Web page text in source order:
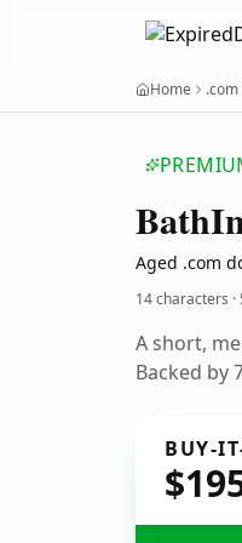
Home .com
Bath
Aged .com
14 characters ·
A short,
Backed by
BUY-